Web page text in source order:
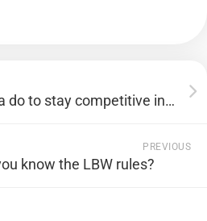
What should Sri Lanka do to stay competitive in the World Twenty20?
PREVIOUS
know the LBW rules?